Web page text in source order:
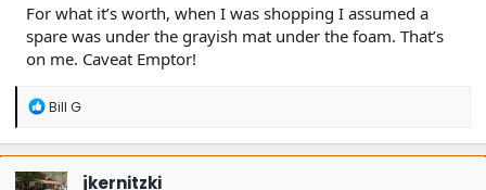
For what it’s worth, when I was shopping I assumed a
spare was under the grayish mat under the foam. That’s
on me. Caveat Emptor!
R
a
c
t
Bill G
jkernitzki